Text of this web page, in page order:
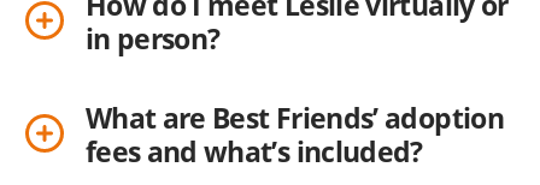
in person?
What are Best Friends’ adoption
fees and what’s included?